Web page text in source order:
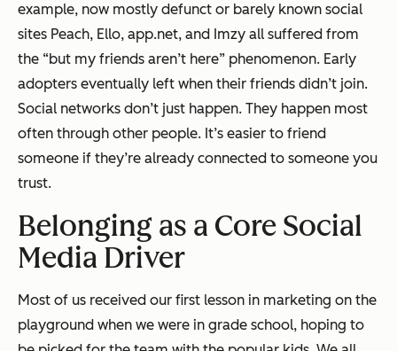
example, now mostly defunct or barely known social
sites Peach, Ello, app.net, and Imzy all suffered from
the “but my friends aren’t here” phenomenon. Early
adopters eventually left when their friends didn’t join.
Social networks don’t just happen. They happen most
often through other people. It’s easier to friend
someone if they’re already connected to someone you
trust.
Belonging as a Core Social
Media Driver
Most of us received our first lesson in marketing on the
playground when we were in grade school, hoping to